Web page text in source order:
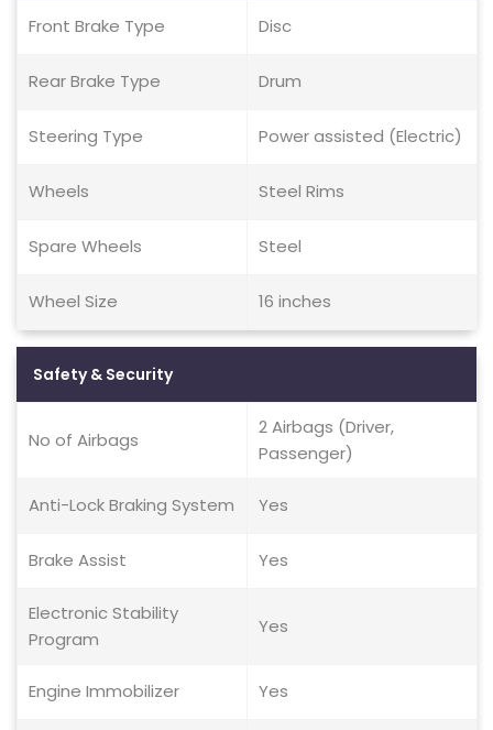
Front Brake Type Disc
Rear Brake Type Drum
Steering Type Power assisted (Electric)
Wheels Steel Rims
Spare Wheels Steel
Wheel Size 16 inches
Safety & Security
No of Airbags
2 Airbags (Driver,
Passenger)
Anti-Lock Braking System Yes
Brake Assist Yes
Electronic Stability
Program
Yes
Engine Immobilizer Yes